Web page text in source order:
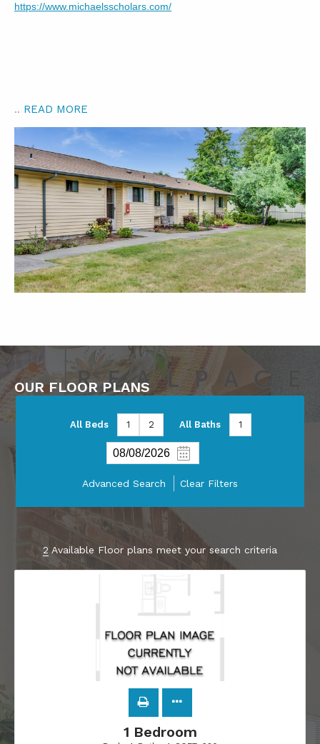
https://www.michaelsscholars.com/
.. READ MORE
OUR FLOOR PLANS
All Beds 1 2 All Baths 1
Advanced Search Clear Filters
2Available Floor plans meet your search criteria
1 Bedroom